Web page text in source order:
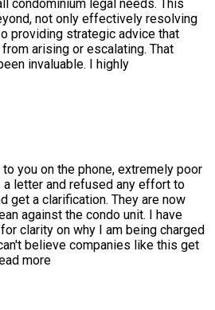
condominium legal needs. This
not only effectively resolving
providing strategic advice that
arising or escalating. That
invaluable. I highly
you on the phone, extremely poor
letter and refused any effort to
get a clarification. They are now
against the condo unit. I have
clarity on why I am being charged
believe companies like this get
more